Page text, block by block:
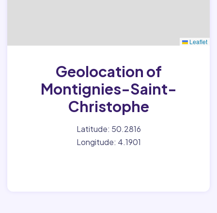
Leaflet
Geolocation of
Montignies-Saint-
Christophe
Latitude: 50.2816
Longitude: 4.1901